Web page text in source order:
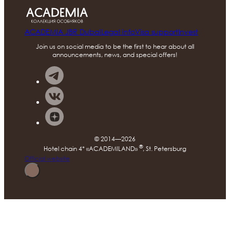
ACADEMIA JBR DubaiLegal infoVisa supportInvest
Join us on social media to be the first to hear about all
announcements, news, and special offers!
© 2014—2026
Hotel chain 4* «ACADEMILAND» ®, St. Petersburg
Official website